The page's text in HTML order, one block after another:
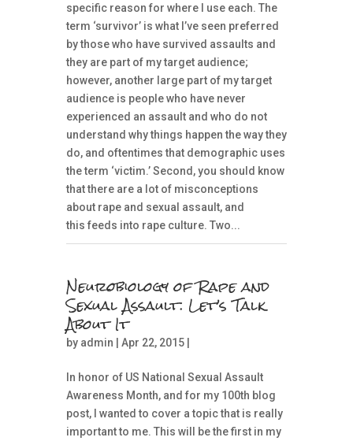
specific reason for where I use each. The
term ‘survivor’ is what I’ve seen preferred
by those who have survived assaults and
they are part of my target audience;
however, another large part of my target
audience is people who have never
experienced an assault and who do not
understand why things happen the way they
do, and oftentimes that demographic uses
the term ‘victim.’ Second, you should know
that there are a lot of misconceptions
about rape and sexual assault, and
this feeds into rape culture. Two...
Neurobiology of Rape and
Sexual Assault: Let’s Talk
About It
by admin | Apr 22, 2015 |
In honor of US National Sexual Assault
Awareness Month, and for my 100th blog
post, I wanted to cover a topic that is really
important to me. This will be the first in my